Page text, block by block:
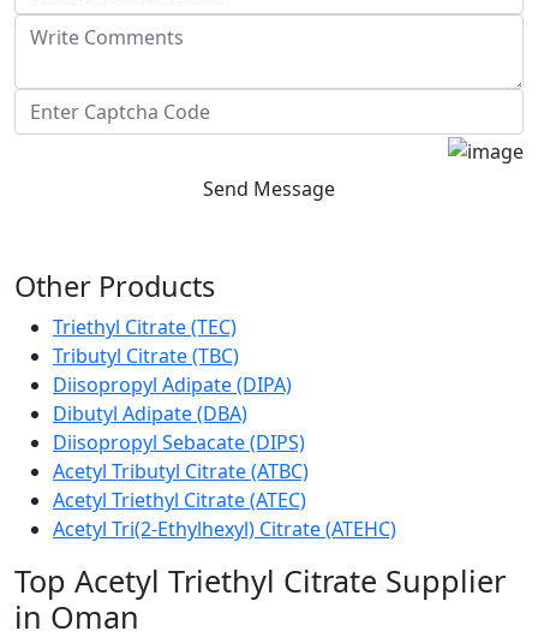
Send Message
Other Products
Triethyl Citrate (TEC)
Tributyl Citrate (TBC)
Diisopropyl Adipate (DIPA)
Dibutyl Adipate (DBA)
Diisopropyl Sebacate (DIPS)
Acetyl Tributyl Citrate (ATBC)
Acetyl Triethyl Citrate (ATEC)
Acetyl Tri(2-Ethylhexyl) Citrate (ATEHC)
Top Acetyl Triethyl Citrate Supplier
in Oman